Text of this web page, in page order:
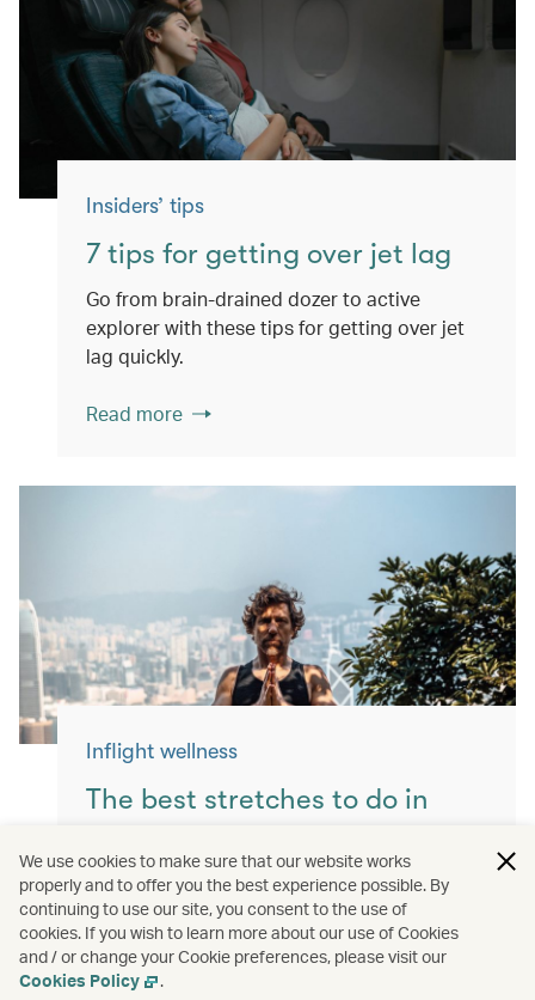
Insiders’ tips
7 tips for getting over jet lag
Go from brain-drained dozer to active
explorer with these tips for getting over jet
lag quickly.
Read more
Inflight wellness
The best stretches to do in
Keep yourself moving with these simple
exercises for a more comfortable flight.
Read more
We use cookies to make sure that our website works
properly and to offer you the best experience possible. By
continuing to use our site, you consent to the use of
cookies. If you wish to learn more about our use of Cookies
and / or change your Cookie preferences, please visit our
Cookies Policy
.